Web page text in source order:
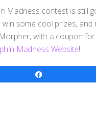
Madness contest is still
some cool prizes,
with a coupon
Madness Website!